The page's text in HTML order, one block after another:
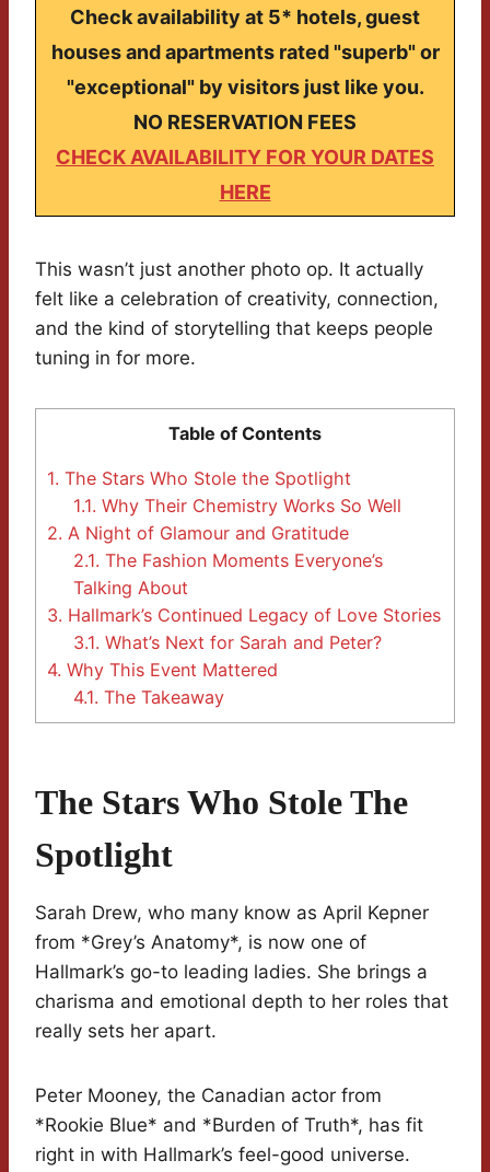
Check availability at 5* hotels, guest
houses and apartments rated "superb" or
"exceptional" by visitors just like you.
NO RESERVATION FEES
CHECK AVAILABILITY FOR YOUR DATES
HERE
This wasn’t just another photo op. It actually
felt like a celebration of creativity, connection,
and the kind of storytelling that keeps people
tuning in for more.
Table of Contents
1. The Stars Who Stole the Spotlight
1.1. Why Their Chemistry Works So Well
2. A Night of Glamour and Gratitude
2.1. The Fashion Moments Everyone’s
Talking About
3. Hallmark’s Continued Legacy of Love Stories
3.1. What’s Next for Sarah and Peter?
4. Why This Event Mattered
4.1. The Takeaway
The Stars Who Stole The
Spotlight
Sarah Drew, who many know as April Kepner
from *Grey’s Anatomy*, is now one of
Hallmark’s go-to leading ladies. She brings a
charisma and emotional depth to her roles that
really sets her apart.
Peter Mooney, the Canadian actor from
*Rookie Blue* and *Burden of Truth*, has fit
right in with Hallmark’s feel-good universe.